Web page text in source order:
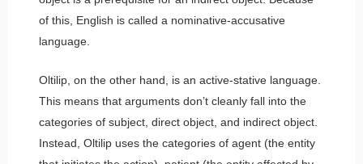
of this, English is called a nominative-accusative
language.
Oltilip, on the other hand, is an active-stative language.
This means that arguments don’t cleanly fall into the
categories of subject, direct object, and indirect object.
Instead, Oltilip uses the categories of agent (the entity